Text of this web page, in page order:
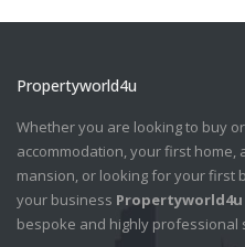
Propertyworld4u
Whether you are looking to buy
accommodation, your first home,
mansion, or looking for your first
your business Propertyworld4u
bespoke and highly professional